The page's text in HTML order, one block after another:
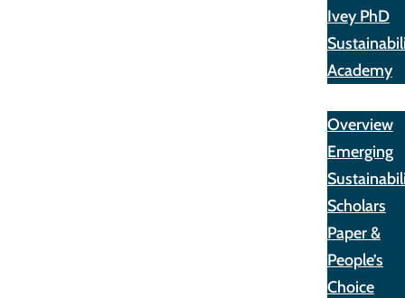
Ivey PhD
Academy
Overview
Emerging
Scholars
Paper &
People’s
Choice